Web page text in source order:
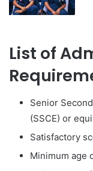
List of
Senior
(SSCE) or
Satisfactory
Minimum age